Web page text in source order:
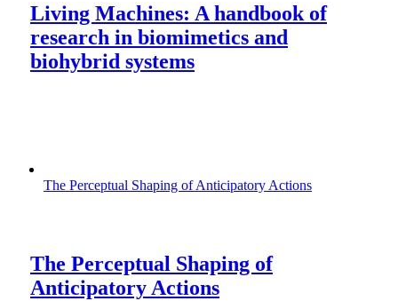
Living Machines: A handbook of
research in biomimetics and
biohybrid systems
The Perceptual Shaping of Anticipatory Actions
The Perceptual Shaping of
Anticipatory Actions